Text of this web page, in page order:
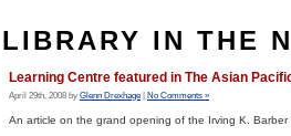
LIBRARY IN THE
Learning Centre featured in The Asian
April 29th, 2008 by Glenn Drexhage | No Comments »
An article on the grand opening of the Irving K.